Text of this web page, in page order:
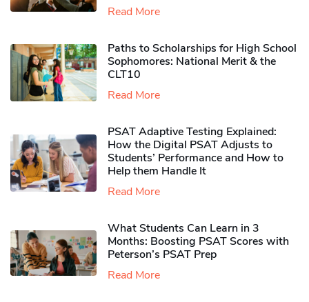
Read More
Paths to Scholarships for High School
Sophomores​: National Merit & the
CLT10
Read More
PSAT Adaptive Testing Explained:
How the Digital PSAT Adjusts to
Students’ Performance and How to
Help them Handle It
Read More
What Students Can Learn in 3
Months: Boosting PSAT Scores with
Peterson’s PSAT Prep
Read More